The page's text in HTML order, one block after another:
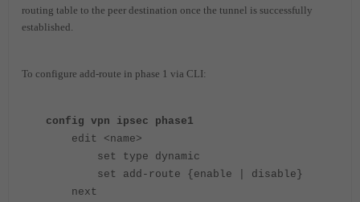
routing table to the peer destination once the tunnel is successfully
established.
To configure add-route in phase 1 via CLI:
config vpn ipsec phase1
edit <name>
set type dynamic
set add-route {enable | disable}
next